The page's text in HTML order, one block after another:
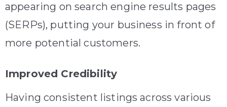
appearing on search engine results pages
(SERPs), putting your business in front of
more potential customers.
Improved Credibility
Having consistent listings across various